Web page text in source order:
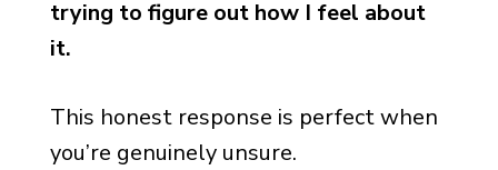
trying to figure out how I feel about
it.
This honest response is perfect when
you’re genuinely unsure.